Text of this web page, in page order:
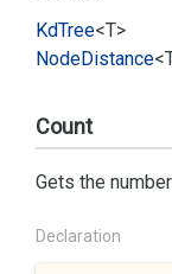
KdTree<T>
NodeDistance
Count
Gets the
Declaration